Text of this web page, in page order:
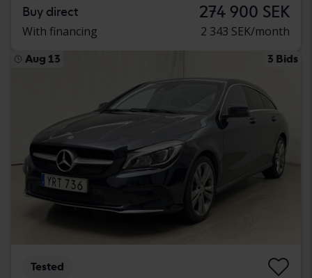
Buy direct 274 900 SEK
With financing 2 343 SEK/month
Aug 13 3 Bids
Tested